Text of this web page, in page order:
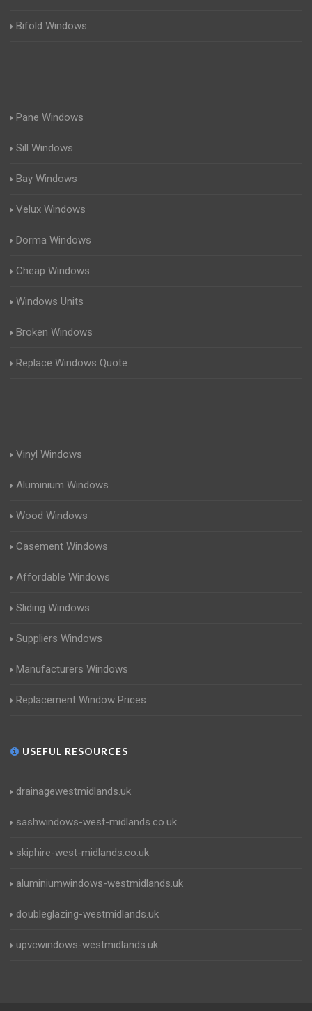
Bifold Windows
Pane Windows
Sill Windows
Bay Windows
Velux Windows
Dorma Windows
Cheap Windows
Windows Units
Broken Windows
Replace Windows Quote
Vinyl Windows
Aluminium Windows
Wood Windows
Casement Windows
Affordable Windows
Sliding Windows
Suppliers Windows
Manufacturers Windows
Replacement Window Prices
USEFUL RESOURCES
drainagewestmidlands.uk
sashwindows-west-midlands.co.uk
skiphire-west-midlands.co.uk
aluminiumwindows-westmidlands.uk
doubleglazing-westmidlands.uk
upvcwindows-westmidlands.uk